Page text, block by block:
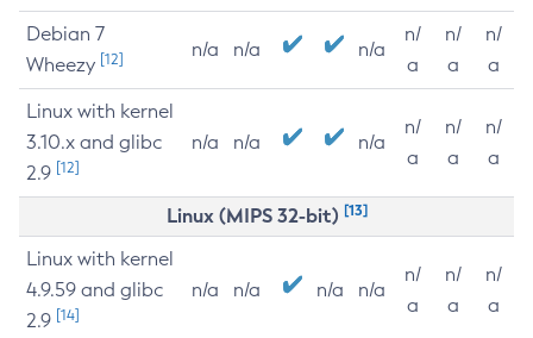
Debian 7
Wheezy [12] n/a n/a n/a
n/
a
n/
a
n/
a
Linux with kernel
3.10.x and glibc
2.9 [12]
n/a n/a n/a
n/
a
n/
a
n/
a
Linux (MIPS 32-bit) [13]
Linux with kernel
4.9.59 and glibc
2.9 [14]
n/a n/a n/a n/a
n/
a
n/
a
n/
a